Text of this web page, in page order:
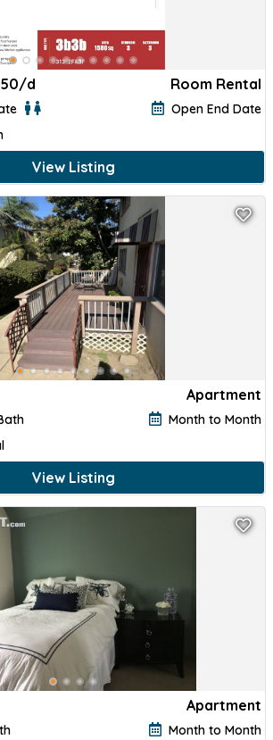
d Room Rental
Open End Date
View Listing
Apartment
Month to Month
View Listing
Apartment
Month to Month